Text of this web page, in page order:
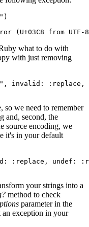
)
(U+03C8 from
what to do with
with just removing
, invalid: :replace ,
so we need to remember
and, second, the
source encoding, we
it's in your default
:replace , undef:
your strings into a
method to check
parameter in the
an exception in your